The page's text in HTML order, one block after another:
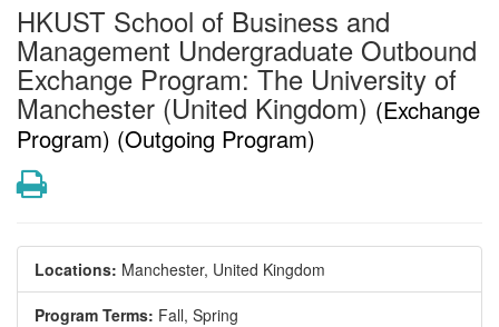
HKUST School of Business and
Management Undergraduate Outbound
Exchange Program: The University of
Manchester (United Kingdom) (Exchange
Program) (Outgoing Program)
Print
Locations: Manchester, United Kingdom
Program Terms: Fall, Spring